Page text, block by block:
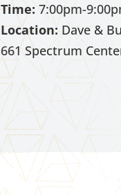
Time: 7:00pm-
Location: Dave &
661 Spectrum